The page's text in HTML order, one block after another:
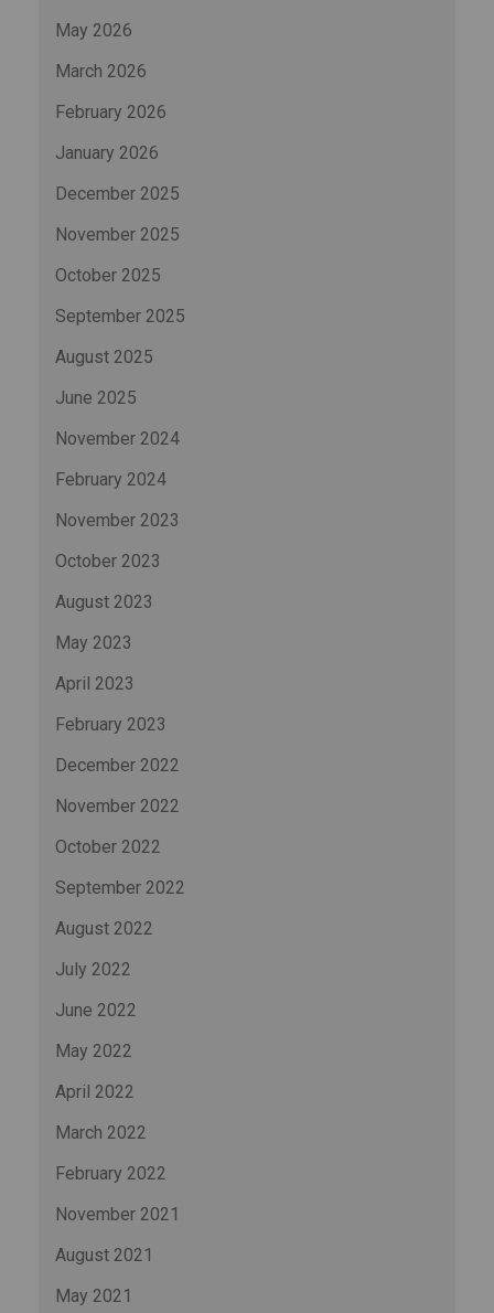
May 2026
March 2026
February 2026
January 2026
December 2025
November 2025
October 2025
September 2025
August 2025
June 2025
November 2024
February 2024
November 2023
October 2023
August 2023
May 2023
April 2023
February 2023
December 2022
November 2022
October 2022
September 2022
August 2022
July 2022
June 2022
May 2022
April 2022
March 2022
February 2022
November 2021
August 2021
May 2021